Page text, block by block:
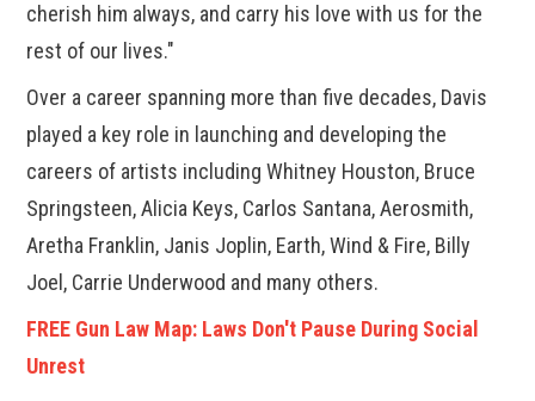
cherish him always, and carry his love with us for the
rest of our lives."
Over a career spanning more than five decades, Davis
played a key role in launching and developing the
careers of artists including Whitney Houston, Bruce
Springsteen, Alicia Keys, Carlos Santana, Aerosmith,
Aretha Franklin, Janis Joplin, Earth, Wind & Fire, Billy
Joel, Carrie Underwood and many others.
FREE Gun Law Map: Laws Don't Pause During Social
Unrest